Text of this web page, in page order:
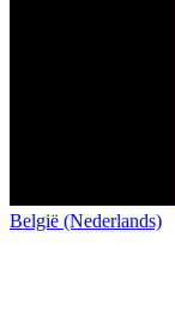
België (Nederlands)